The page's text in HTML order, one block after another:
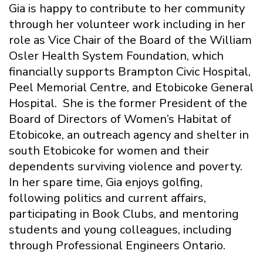
Gia is happy to contribute to her community
through her volunteer work including in her
role as Vice Chair of the Board of the William
Osler Health System Foundation, which
financially supports Brampton Civic Hospital,
Peel Memorial Centre, and Etobicoke General
Hospital. She is the former President of the
Board of Directors of Women’s Habitat of
Etobicoke, an outreach agency and shelter in
south Etobicoke for women and their
dependents surviving violence and poverty.
In her spare time, Gia enjoys golfing,
following politics and current affairs,
participating in Book Clubs, and mentoring
students and young colleagues, including
through Professional Engineers Ontario.